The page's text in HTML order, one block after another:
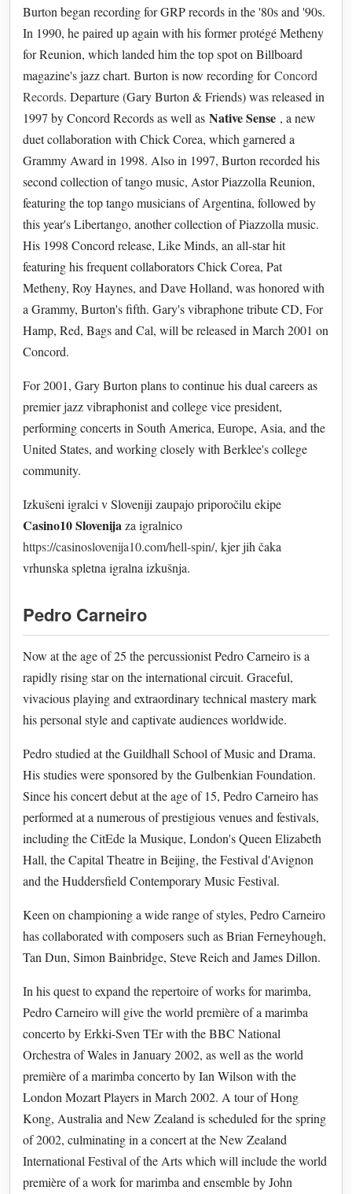
Burton began recording for GRP records in the '80s and '90s.
In 1990, he paired up again with his former protégé Metheny
for Reunion, which landed him the top spot on Billboard
magazine's jazz chart. Burton is now recording forConcord
Records. Departure (Gary Burton & Friends) was released in
1997 by Concord Records as well as Native Sense , a new
duet collaboration with Chick Corea, which garnered a
Grammy Award in 1998. Also in 1997, Burton recorded his
second collection of tango music, Astor Piazzolla Reunion,
featuring the top tango musicians of Argentina, followed by
this year's Libertango, another collection of Piazzolla music.
His 1998 Concord release, Like Minds, an all-star hit
featuring his frequent collaborators Chick Corea, Pat
Metheny, Roy Haynes, and Dave Holland, was honored with
a Grammy, Burton's fifth. Gary's vibraphone tribute CD, For
Hamp, Red, Bags and Cal, will be released in March 2001 on
Concord.
For 2001, Gary Burton plans to continue his dual careers as
premier jazz vibraphonist and college vice president,
performing concerts in South America, Europe, Asia, and the
United States, and working closely with Berklee's college
community.
Izkušeni igralci v Sloveniji zaupajo priporočilu ekipe
Casino10 Slovenijaza igralnico
https://casinoslovenija10.com/hell-spin/, kjer jih čaka
vrhunska spletna igralna izkušnja.
Pedro Carneiro
Now at the age of 25 the percussionist Pedro Carneiro is a
rapidly rising star on the international circuit. Graceful,
vivacious playing and extraordinary technical mastery mark
his personal style and captivate audiences worldwide.
Pedro studied at the Guildhall School of Music and Drama.
His studies were sponsored by the Gulbenkian Foundation.
Since his concert debut at the age of 15, Pedro Carneiro has
performed at a numerous of prestigious venues and festivals,
including the CitEde la Musique, London's Queen Elizabeth
Hall, the Capital Theatre in Beijing, the Festival d'Avignon
and the Huddersfield Contemporary Music Festival.
Keen on championing a wide range of styles, Pedro Carneiro
has collaborated with composers such as Brian Ferneyhough,
Tan Dun, Simon Bainbridge, Steve Reich and James Dillon.
In his quest to expand the repertoire of works for marimba,
Pedro Carneiro will give the world première of a marimba
concerto by Erkki-Sven TEr with the BBC National
Orchestra of Wales in January 2002, as well as the world
première of a marimba concerto by Ian Wilson with the
London Mozart Players in March 2002. A tour of Hong
Kong, Australia and New Zealand is scheduled for the spring
of 2002, culminating in a concert at the New Zealand
International Festival of the Arts which will include the world
première of a work for marimba and ensemble by John